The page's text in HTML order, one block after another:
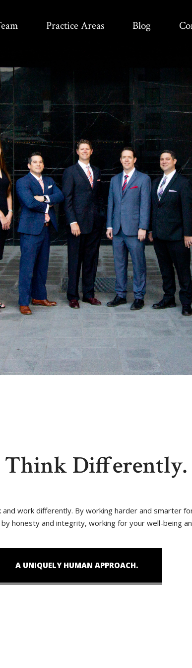
Practice Areas Blog
Think Differently.
work differently. By working harder and smarter
honesty and integrity, working for your well-being
A UNIQUELY HUMAN APPROACH.